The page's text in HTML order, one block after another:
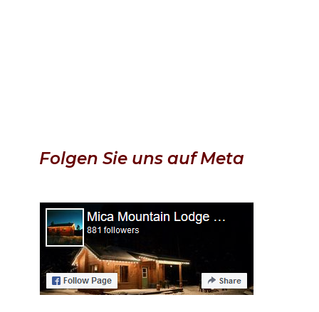
Folgen Sie uns auf Meta